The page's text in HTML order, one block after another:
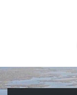
THINGS TO DO